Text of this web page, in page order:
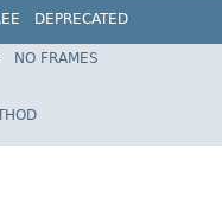
DEPRECATED
Spring Framework
NO FRAMES